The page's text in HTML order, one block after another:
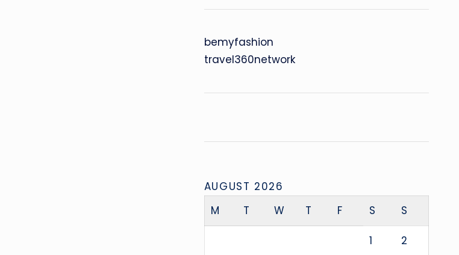
bemyfashion
travel360network
AUGUST 2026
M
T W T F S S
1 2